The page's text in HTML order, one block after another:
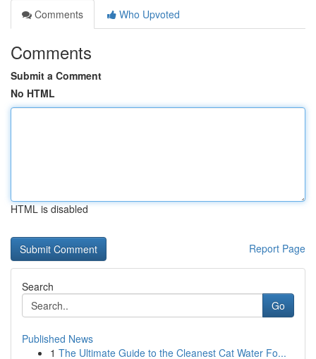
Comments
Who Upvoted
Comments
Submit a Comment
No HTML
HTML is disabled
Report Page
Search
Go
Published News
1 The Ultimate Guide to the Cleanest Cat Water Fo...